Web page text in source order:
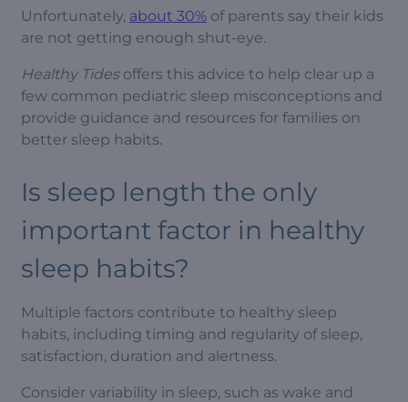
Unfortunately, about 30% of parents say their kids
are not getting enough shut-eye.
Healthy Tidesoffers this advice to help clear up a
few common pediatric sleep misconceptions and
provide guidance and resources for families on
better sleep habits.
Is sleep length the only
important factor in healthy
sleep habits?
Multiple factors contribute to healthy sleep
habits, including timing and regularity of sleep,
satisfaction, duration and alertness.
Consider variability in sleep, such as wake and